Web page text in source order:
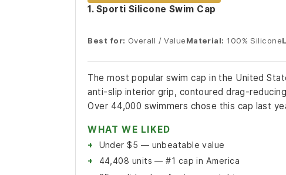
1. Sporti Silicone Swim Cap
Best for: Overall / ValueMaterial: 100% Silicone
The most popular swim cap in the United
anti-slip interior grip, contoured drag-
Over 44,000 swimmers chose this cap last
WHAT WE LIKED
Under $5 — unbeatable value
44,408 units — #1 cap in America